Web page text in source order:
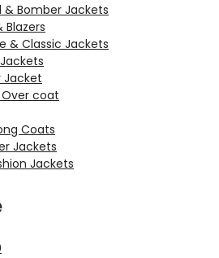
& Bomber Jackets
Blazers
& Classic Jackets
Jacket
coat
Coats
Jackets
Jackets